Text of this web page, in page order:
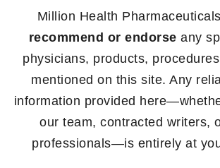
Million Health
recommend or endorse any
physicians, products,
mentioned on this site. Any
information provided
our team, contracted writers,
professionals—is entirely at